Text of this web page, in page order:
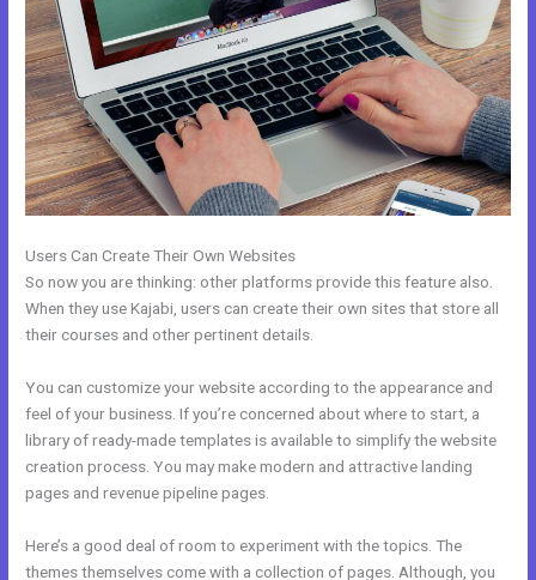
Users Can Create Their Own Websites
So now you are thinking: other platforms provide this feature also.
When they use Kajabi, users can create their own sites that store all
their courses and other pertinent details.
You can customize your website according to the appearance and
feel of your business. If you’re concerned about where to start, a
library of ready-made templates is available to simplify the website
creation process. You may make modern and attractive landing
pages and revenue pipeline pages.
Here’s a good deal of room to experiment with the topics. The
themes themselves come with a collection of pages. Although, you